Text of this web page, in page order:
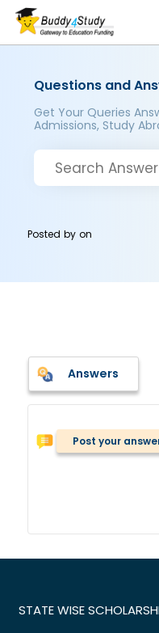
Questions and
Get Your Queries
Admissions, Study
Posted byon
Answers
Post your
STATE WISE